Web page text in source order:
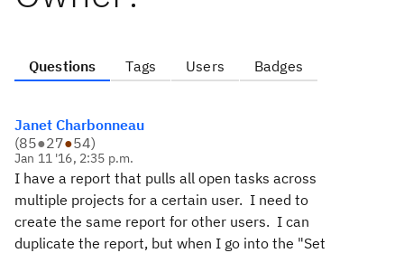
Questions Tags Users Badges
Janet Charbonneau
(85●27●54)
Jan 11 '16, 2:35 p.m.
I have a report that pulls all open tasks across
multiple projects for a certain user. I need to
create the same report for other users. I can
duplicate the report, but when I go into the "Set